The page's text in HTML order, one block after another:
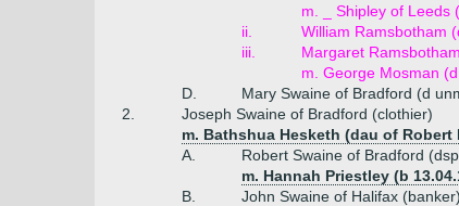
m. _ Shipley of Leeds
ii.
William Ramsbotham
iii.
Margaret Ramsbotham
m. George Mosman
D.
Mary Swaine of Bradford (d
2.
Joseph Swaine of Bradford (clothier)
m. Bathshua Hesketh (dau of
A.
Robert Swaine of Bradford
m. Hannah Priestley (b
B.
John Swaine of Halifax (banker)